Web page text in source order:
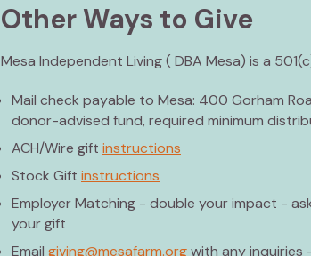
Other Ways to Give
Mesa Independent Living ( DBA Mesa) is a
Mail check payable to Mesa: 400 Gorham
donor-advised fund, required minimum
ACH/Wire gift instructions
Stock Gift instructions
Employer Matching - double your impact -
your gift
Email giving@mesafarm.orgwith any inquiries